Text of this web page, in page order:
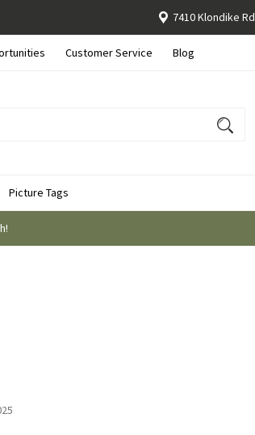
7410 Klondike
Customer Service Blog
Picture Tags